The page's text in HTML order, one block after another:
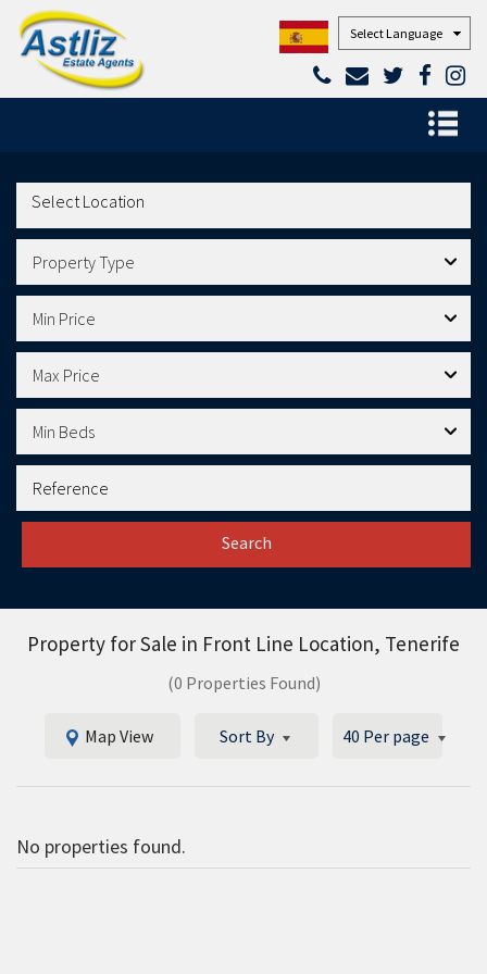
Powered by
Property Type
Min Price
Max Price
Min Beds
Search
Property for Sale in Front Line Location, Tenerife
(0 Properties Found)
Map View Sort By 40 Per page
No properties found.